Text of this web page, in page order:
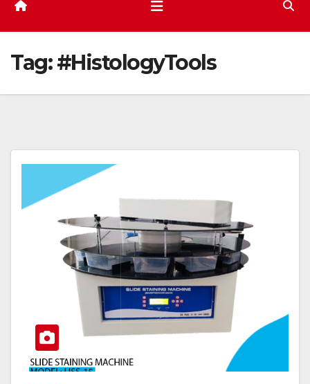
Tag:#HistologyTools